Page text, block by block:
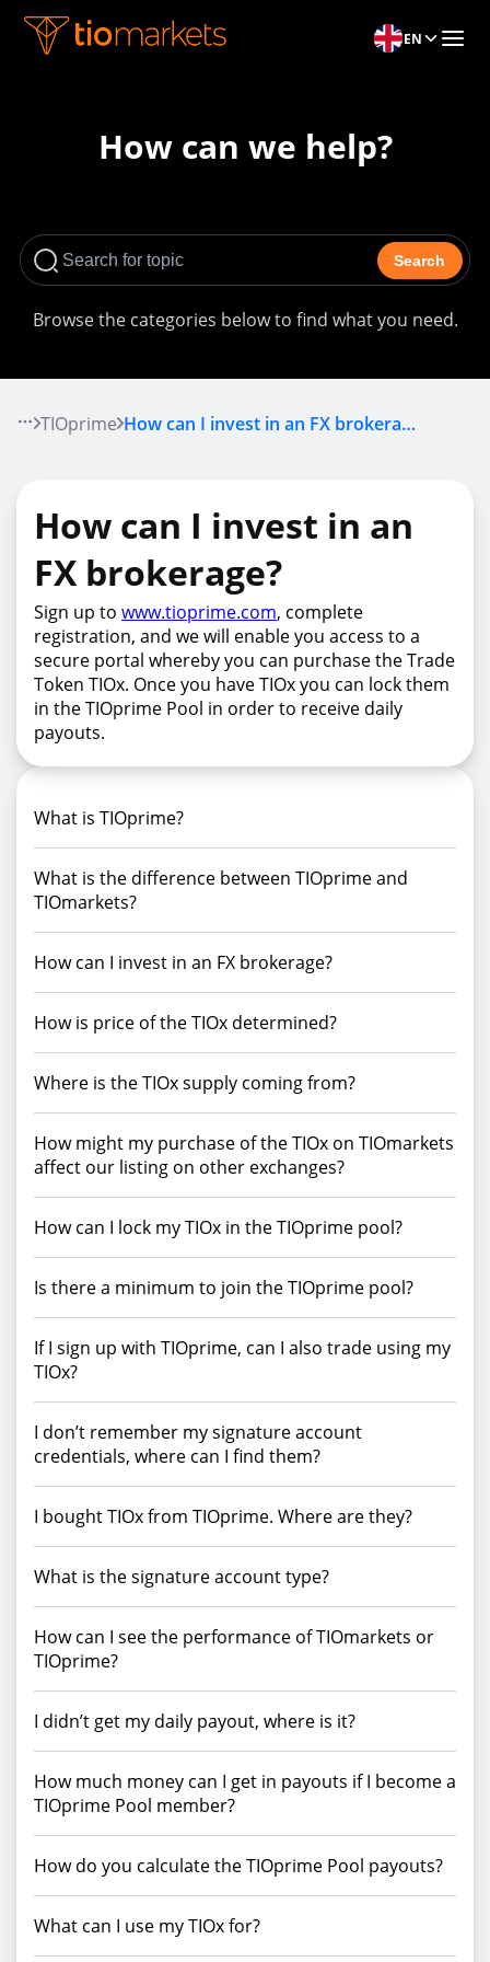
EN
How can we help?
Search
Browse the categories below to find what you need.
TIOprime How can I invest in an FX brokerage?
What is TIOprime?
What is the difference between TIOprime and
TIOmarkets?
How can I invest in an FX brokerage?
How is price of the TIOx determined?
Where is the TIOx supply coming from?
How might my purchase of the TIOx on TIOmarkets
affect our listing on other exchanges?
How can I lock my TIOx in the TIOprime pool?
Is there a minimum to join the TIOprime pool?
If I sign up with TIOprime, can I also trade using my
TIOx?
I don’t remember my signature account
credentials, where can I find them?
I bought TIOx from TIOprime. Where are they?
What is the signature account type?
How can I see the performance of TIOmarkets or
TIOprime?
I didn’t get my daily payout, where is it?
How much money can I get in payouts if I become a
TIOprime Pool member?
How do you calculate the TIOprime Pool payouts?
What can I use my TIOx for?
How can I invest in an
FX brokerage?
Sign up to www.tioprime.com, complete
registration, and we will enable you access to a
secure portal whereby you can purchase the Trade
Token TIOx. Once you have TIOx you can lock them
in the TIOprime Pool in order to receive daily
payouts.